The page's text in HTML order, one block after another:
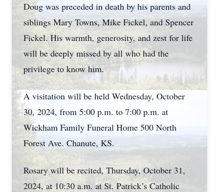
Doug was preceded in death by his parents and
siblings Mary Towns, Mike Fickel, and Spencer
Fickel. His warmth, generosity, and zest for life
will be deeply missed by all who had the
privilege to know him.
A visitation will be held Wednesday, October
30, 2024, from 5:00 p.m. to 7:00 p.m. at
Wickham Family Funeral Home 500 North
Forest Ave. Chanute, KS.
Rosary will be recited, Thursday, October 31,
2024, at 10:30 a.m. at St. Patrick’s Catholic